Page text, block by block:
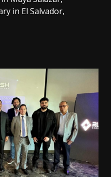
in El Salvador,